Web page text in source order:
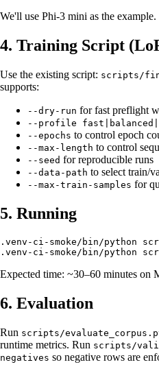
We'll use Phi‑3 mini as the example.
4. Training Script
Use the existing script: scripts/
supports:
--dry-run for fast preflight
--profile
--epochs to control epoch
--max-length to control
--seed for reproducible runs
--data-path to select train/
--max-train-samples for
5. Running
.venv-ci-smoke/bin/python
Expected time: ~30–60 minutes on
6. Evaluation
Run scripts/
runtime metrics. Run scripts/
negatives so negative rows are